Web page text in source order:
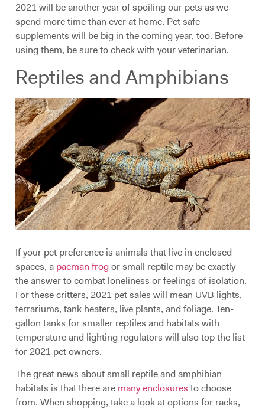
2021 will be another year of spoiling our pets as we
spend more time than ever at home. Pet safe
supplements will be big in the coming year, too. Before
using them, be sure to check with your veterinarian.
Reptiles and Amphibians
If your pet preference is animals that live in enclosed
spaces, a pacman frogor small reptile may be exactly
the answer to combat loneliness or feelings of isolation.
For these critters, 2021 pet sales will mean UVB lights,
terrariums, tank heaters, live plants, and foliage. Ten-
gallon tanks for smaller reptiles and habitats with
temperature and lighting regulators will also top the list
for 2021 pet owners.
The great news about small reptile and amphibian
habitats is that there are many enclosures to choose
from. When shopping, take a look at options for racks,